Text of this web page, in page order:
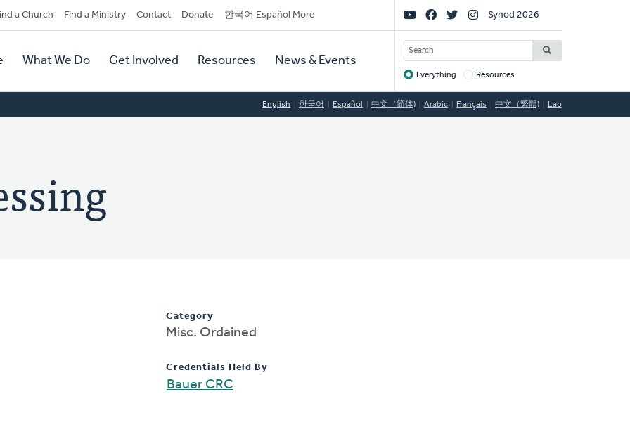
a Church Find a Ministry Contact Donate 한국어 Español More
What We Do Get Involved Resources News & Events
Social
Links
Synod 2026
SEARCH
Target
Everything Resources
English 한국어 Español 中文（简体) Arabic Français 中文（繁體) Lao
Category
Misc. Ordained
Credentials Held By
Bauer CRC